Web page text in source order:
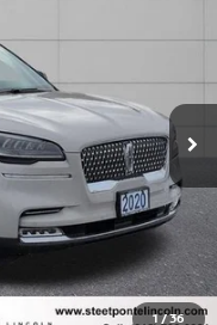
1/36
Ext. Int.
+$50
+$21